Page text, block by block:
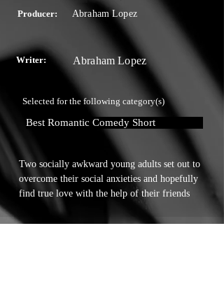
Producer:
Abraham Lopez
Writer: Abraham Lopez
Selected for the following category(s)
Best Romantic Comedy Short
Two socially awkward young adults set out to
overcome their social anxieties and hopefully
find true love with the help of their friends